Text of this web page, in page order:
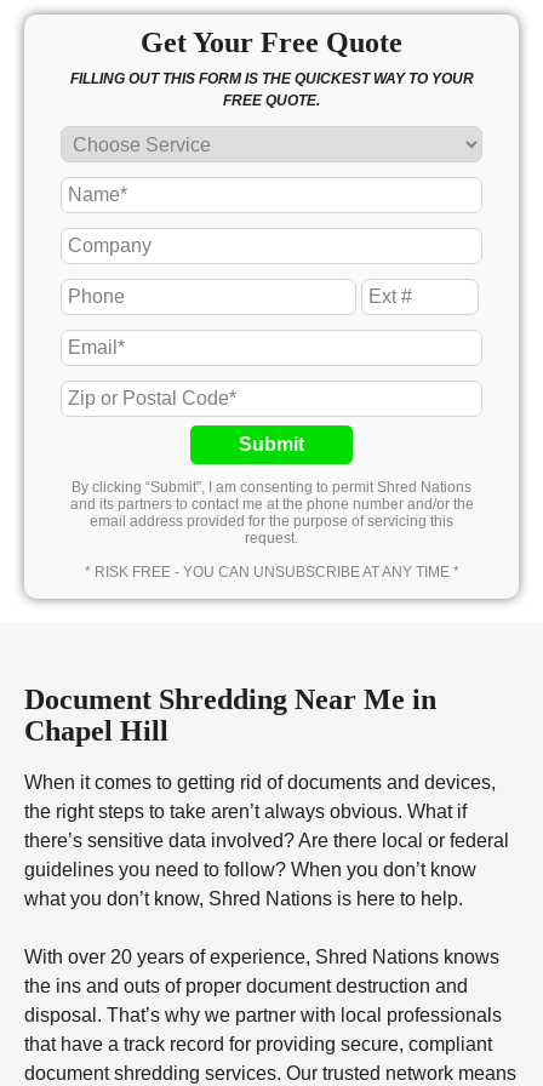
Get Your Free Quote
FILLING OUT THIS FORM IS THE QUICKEST WAY TO YOUR
FREE QUOTE.
Submit
By clicking “Submit”, I am consenting to permit Shred Nations
and its partners to contact me at the phone number and/or the
email address provided for the purpose of servicing this
request.
* RISK FREE - YOU CAN UNSUBSCRIBE AT ANY TIME *
Document Shredding Near Me in
Chapel Hill
When it comes to getting rid of documents and devices,
the right steps to take aren’t always obvious. What if
there’s sensitive data involved? Are there local or federal
guidelines you need to follow? When you don’t know
what you don’t know, Shred Nations is here to help.
With over 20 years of experience, Shred Nations knows
the ins and outs of proper document destruction and
disposal. That’s why we partner with local professionals
that have a track record for providing secure, compliant
document shredding services. Our trusted network means